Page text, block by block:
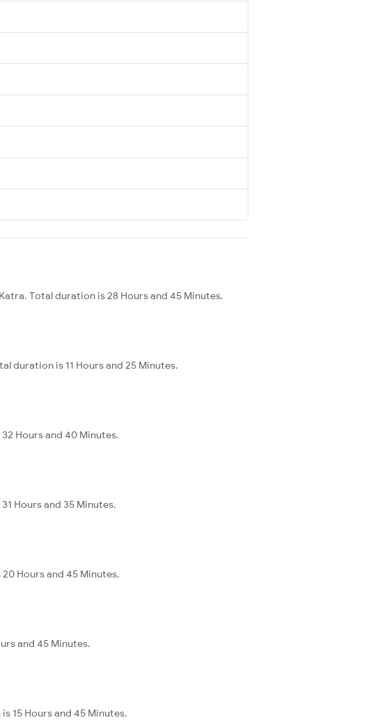
Total duration is 28 Hours and 45 Minutes.
duration is 11 Hours and 25 Minutes.
Hours and 40 Minutes.
Hours and 35 Minutes.
Hours and 45 Minutes.
and 45 Minutes.
15 Hours and 45 Minutes.